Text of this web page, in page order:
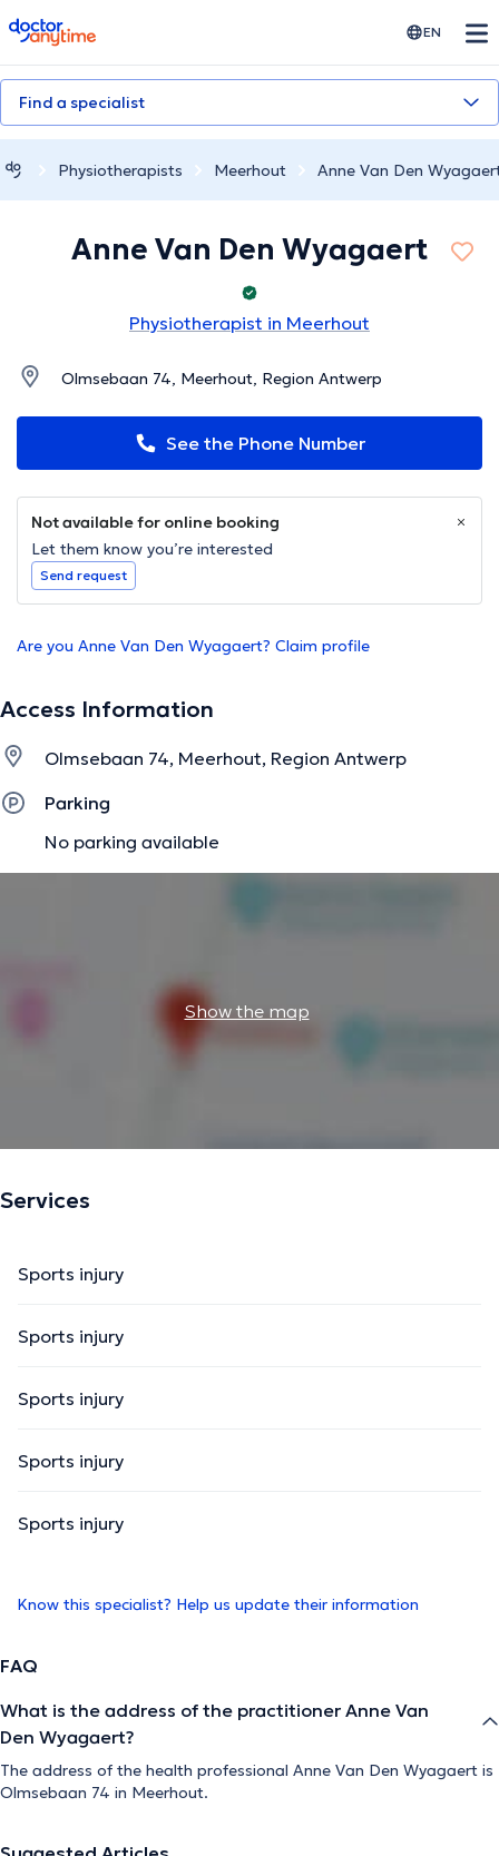
doctoranytime EN
Find a specialist
Physiotherapists Meerhout Anne Van Den
Anne Van Den Wyagaert
Physiotherapist in Meerhout
Olmsebaan 74, Meerhout, Region Antwerp
See the Phone Number
Not available for online booking
Let them know you’re interested
Send request
Are you Anne Van Den Wyagaert? Claim profile
Access Information
Olmsebaan 74, Meerhout, Region Antwerp
Parking
No parking available
Show the map
Services
Sports injury
Sports injury
Sports injury
Sports injury
Sports injury
Know this specialist? Help us update their information
FAQ
What is the address of the practitioner Anne Van
Den Wyagaert?
The address of the health professional Anne Van Den Wyagaert is
Olmsebaan 74 in Meerhout.